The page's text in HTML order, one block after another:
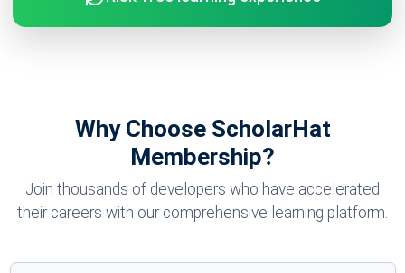
Why Choose ScholarHat
Membership?
Join thousands of developers who have accelerated
their careers with our comprehensive learning platform.